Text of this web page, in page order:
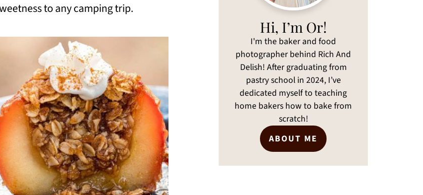
to any camping trip.
Hi, I’m Or!
I'm the baker and food
photographer behind Rich And
Delish! After graduating from
pastry school in 2024, I’ve
dedicated myself to teaching
home bakers how to bake from
scratch!
ABOUT ME